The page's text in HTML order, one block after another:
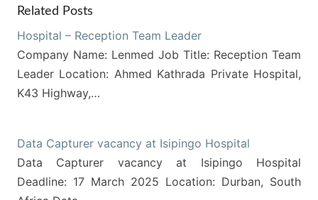
Related Posts
Hospital – Reception Team Leader
Company Name: Lenmed Job Title: Reception Team
Leader Location: Ahmed Kathrada Private Hospital,
K43 Highway,…
Data Capturer vacancy at Isipingo Hospital
Data Capturer vacancy at Isipingo Hospital
Deadline: 17 March 2025 Location: Durban, South